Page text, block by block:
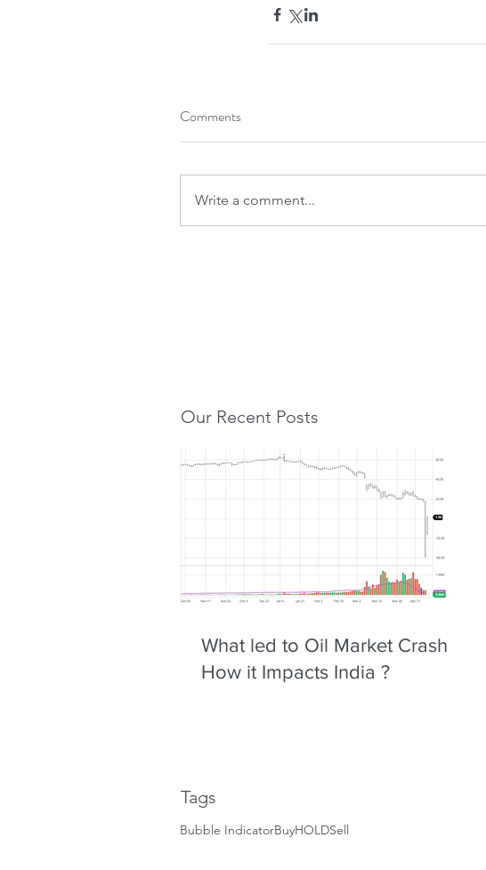
Our Recent Posts
What led to Oil Market Crash &
How it Impacts India ?
Tags
Bubble IndicatorBuyHOLDSell
Comments
Write a comment...